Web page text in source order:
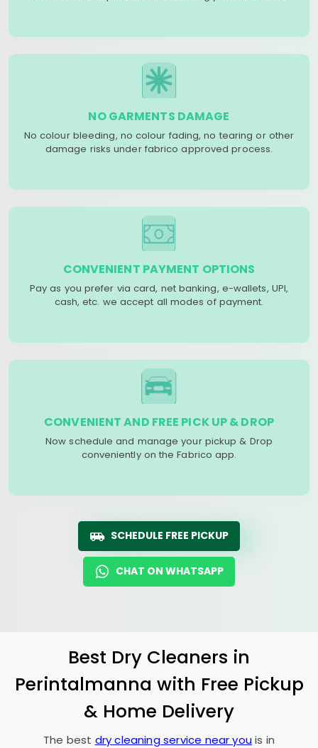
NO GARMENTS DAMAGE
No colour bleeding, no colour fading, no tearing or other
damage risks under fabrico approved process.
CONVENIENT PAYMENT OPTIONS
Pay as you prefer via card, net banking, e-wallets, UPI,
cash, etc. we accept all modes of payment.
CONVENIENT AND FREE PICK UP & DROP
Now schedule and manage your pickup & Drop
conveniently on the Fabrico app.
SCHEDULE FREE PICKUP
CHAT ON WHATSAPP
Best Dry Cleaners in
Perintalmanna with Free Pickup
& Home Delivery
The best dry cleaning service near youis in